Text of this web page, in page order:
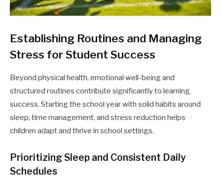
Establishing Routines and Managing
Stress for Student Success
Beyond physical health, emotional well-being and
structured routines contribute significantly to learning
success. Starting the school year with solid habits around
sleep, time management, and stress reduction helps
children adapt and thrive in school settings.
Prioritizing Sleep and Consistent Daily
Schedules